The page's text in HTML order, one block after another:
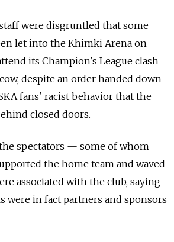
were disgruntled that some
let into the Khimki Arena on
its Champion's League clash
despite an order handed down
fans' racist behavior that the
closed doors.
spectators — some of whom
the home team and waved
associated with the club, saying
were in fact partners and sponsors